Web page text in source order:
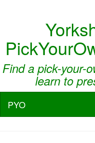
Find a pick-your-
learn to
PYO